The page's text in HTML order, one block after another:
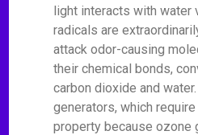
light interacts with water
radicals are
attack odor-causing
their chemical bonds,
carbon dioxide and
generators, which
property because ozone